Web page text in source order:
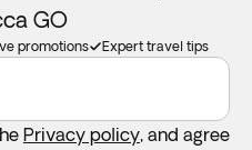
GO
promotions Expert travel tips
Privacy policy, and agree